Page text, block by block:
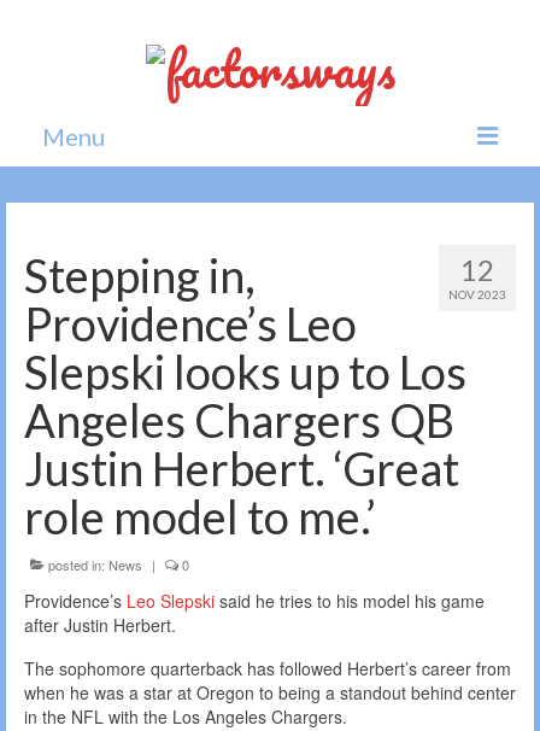
Menu
Home
Politics
Society
All news
12
NOV 2023
Stepping in,
Providence’s Leo
Slepski looks up to Los
Angeles Chargers QB
Justin Herbert. ‘Great
role model to me.’
posted in: News | 0
Providence’s Leo Slepski said he tries to his model his game
after Justin Herbert.
The sophomore quarterback has followed Herbert’s career from
when he was a star at Oregon to being a standout behind center
in the NFL with the Los Angeles Chargers.